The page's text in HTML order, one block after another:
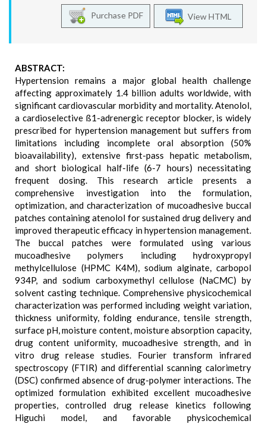
View HTML
Purchase PDF
ABSTRACT:
Hypertension remains a major global health challenge
affecting approximately 1.4 billion adults worldwide, with
significant cardiovascular morbidity and mortality. Atenolol,
a cardioselective ß1-adrenergic receptor blocker, is widely
prescribed for hypertension management but suffers from
limitations including incomplete oral absorption (50%
bioavailability), extensive first-pass hepatic metabolism,
and short biological half-life (6-7 hours) necessitating
frequent dosing. This research article presents a
comprehensive investigation into the formulation,
optimization, and characterization of mucoadhesive buccal
patches containing atenolol for sustained drug delivery and
improved therapeutic efficacy in hypertension management.
The buccal patches were formulated using various
mucoadhesive polymers including hydroxypropyl
methylcellulose (HPMC K4M), sodium alginate, carbopol
934P, and sodium carboxymethyl cellulose (NaCMC) by
solvent casting technique. Comprehensive physicochemical
characterization was performed including weight variation,
thickness uniformity, folding endurance, tensile strength,
surface pH, moisture content, moisture absorption capacity,
drug content uniformity, mucoadhesive strength, and in
vitro drug release studies. Fourier transform infrared
spectroscopy (FTIR) and differential scanning calorimetry
(DSC) confirmed absence of drug-polymer interactions. The
optimized formulation exhibited excellent mucoadhesive
properties, controlled drug release kinetics following
Higuchi model, and favorable physicochemical